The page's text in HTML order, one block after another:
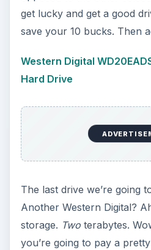
get lucky and get a good
save your 10 bucks. Then
Western Digital
Hard Drive
The last drive we’re going
Another Western Digital?
storage. Twoterabytes.
you’re going to pay a